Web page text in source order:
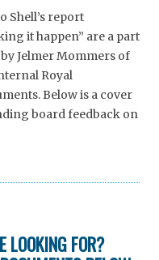
Shell’s report
it happen” are a part
Jelmer Mommers of
Royal
Below is a cover
board feedback on
LOOKING FOR?